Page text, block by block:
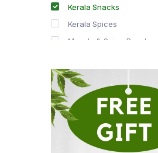
Kerala Snacks
Kerala Spices
Masala & Spice Powders
Spice Drops
Tea & Coffee